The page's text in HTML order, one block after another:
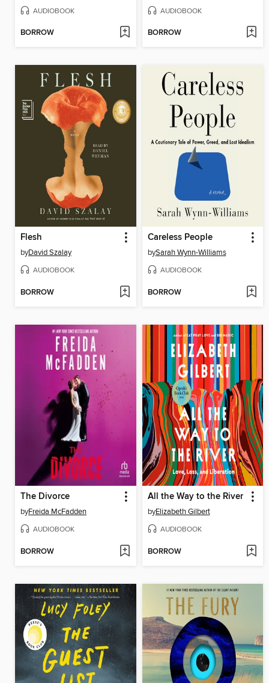
AUDIOBOOK
BORROW
AUDIOBOOK
BORROW
Flesh
byDavid Szalay
AUDIOBOOK
BORROW
Careless People
bySarah Wynn-Williams
AUDIOBOOK
BORROW
The Divorce
byFreida McFadden
AUDIOBOOK
BORROW
All the Way to the River
byElizabeth Gilbert
AUDIOBOOK
BORROW